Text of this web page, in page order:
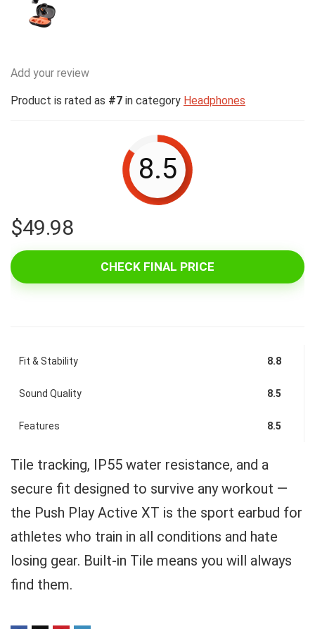
Add your review
Product is rated as #7 in category Headphones
8.5
$49.98
CHECK FINAL PRICE
Fit & Stability 8.8
Sound Quality 8.5
Features 8.5
Tile tracking, IP55 water resistance, and a
secure fit designed to survive any workout —
the Push Play Active XT is the sport earbud for
athletes who train in all conditions and hate
losing gear. Built-in Tile means you will always
find them.